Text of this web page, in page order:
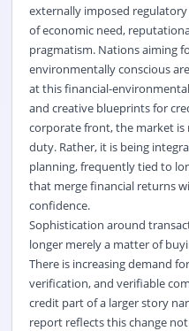
externally imposed
of economic need,
pragmatism. Nations aiming
environmentally conscious
at this financial-
and creative blueprints for
corporate front, the market is
duty. Rather, it is being
planning, frequently tied to
that merge financial returns
confidence.
Sophistication around
longer merely a matter of
There is increasing demand
verification, and verifiable
credit part of a larger story
report reflects this change